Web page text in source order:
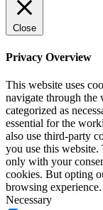
Close
Privacy Overview
This website uses
navigate through the
categorized as
essential for the
also use third-party
you use this
only with your
cookies. But opting
browsing experience.
Necessary